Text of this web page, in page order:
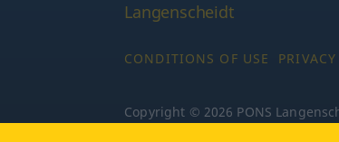
Langenscheidt
CONDITIONS OF USE PRIVACY
Copyright © 2026 PONS